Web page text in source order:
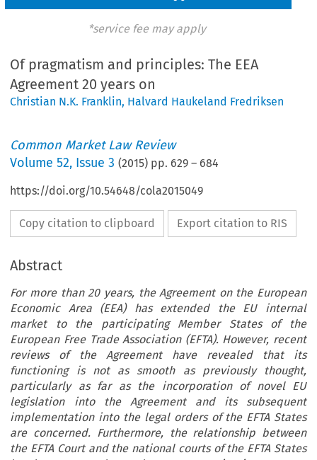
*service fee may apply
Of pragmatism and principles: The EEA
Agreement 20 years on
Christian N.K. Franklin, Halvard Haukeland Fredriksen
Common Market Law Review
Volume52, Issue 3 (2015) pp. 629 – 684
https://doi.org/10.54648/cola2015049
Copy citation to clipboard Export citation to RIS
Abstract
For more than 20 years, the Agreement on the European
Economic Area (EEA) has extended the EU internal
market to the participating Member States of the
European Free Trade Association (EFTA). However, recent
reviews of the Agreement have revealed that its
functioning is not as smooth as previously thought,
particularly as far as the incorporation of novel EU
legislation into the Agreement and its subsequent
implementation into the legal orders of the EFTA States
are concerned. Furthermore, the relationship between
the EFTA Court and the national courts of the EFTA States